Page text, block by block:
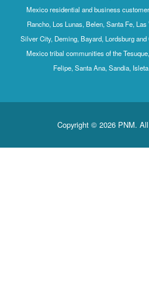
Mexico residential and business
Rancho, Los Lunas, Belen, Santa Fe,
Silver City, Deming, Bayard, Lordsburg
Mexico tribal communities of the
Felipe, Santa Ana, Sandia,
Copyright © 2026 PNM.